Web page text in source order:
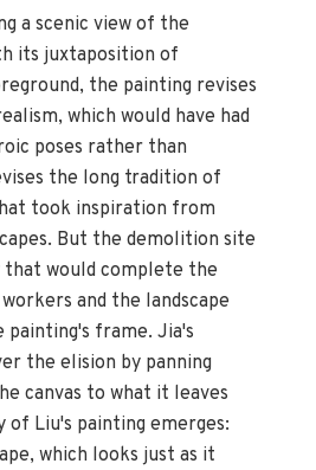
a scenic view of the
its juxtaposition of
the painting revises
which would have had
poses rather than
the long tradition of
took inspiration from
But the demolition site
that would complete the
and the landscape
frame. Jia's
the elision by panning
canvas to what it leaves
Liu's painting emerges:
which looks just as it